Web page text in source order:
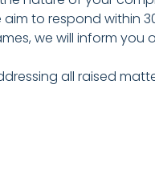
to respond within
we will inform
all raised